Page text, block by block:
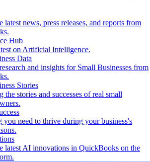
latest news, press releases, and reports from
Hub
on Artificial Intelligence.
Data
and insights for Small Businesses from
Stories
the stories and successes of real small
you need to thrive during your business's
latest AI innovations in QuickBooks on the